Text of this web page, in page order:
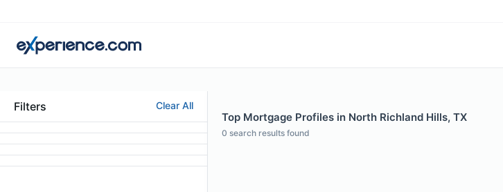
Filters Clear All
Top Mortgage Profiles in North Richland Hills, TX
0 search results found